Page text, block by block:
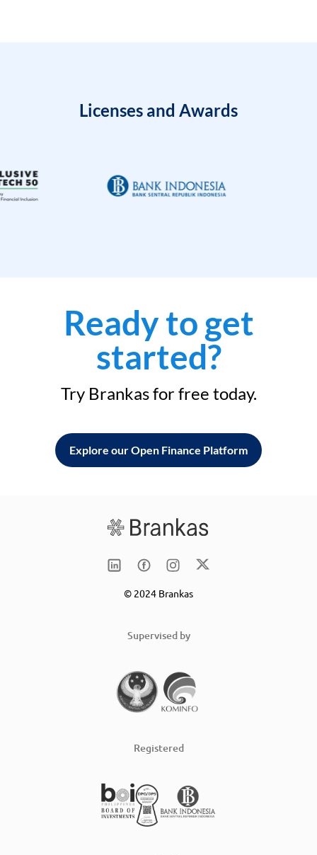
Licenses and Awards
Ready to get
started?
Try Brankas for free today.
Explore our Open Finance Platform
© 2024 Brankas
Supervised by
Registered